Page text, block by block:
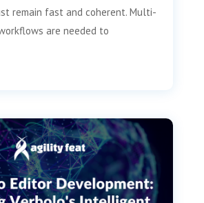
remain fast and coherent. Multi-
are needed to